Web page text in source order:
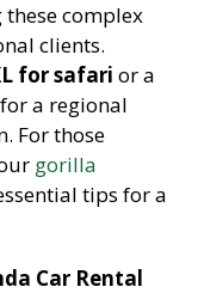
complex
clients.
for safari or a
for a regional
For those
gorilla
tips for a
Car Rental